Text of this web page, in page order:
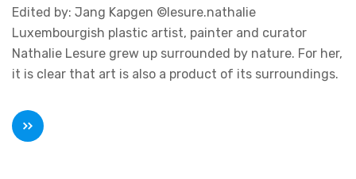
Edited by: Jang Kapgen ©lesure.nathalie
Luxembourgish plastic artist, painter and curator
Nathalie Lesure grew up surrounded by nature. For her,
it is clear that art is also a product of its surroundings.